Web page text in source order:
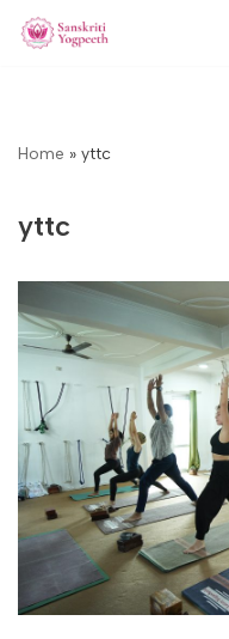
Home » yttc
yttc